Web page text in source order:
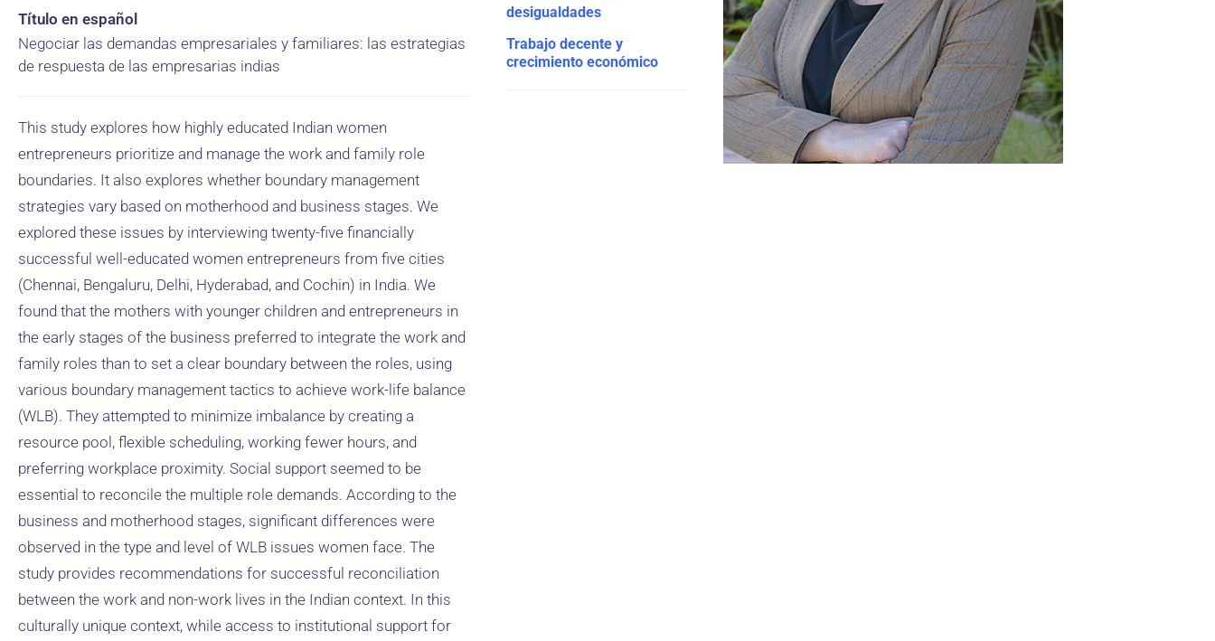
Título en español
Negociar las demandas empresariales y familiares: las estrategias
de respuesta de las empresarias indias
This study explores how highly educated Indian women
entrepreneurs prioritize and manage the work and family role
boundaries. It also explores whether boundary management
strategies vary based on motherhood and business stages. We
explored these issues by interviewing twenty-five financially
successful well-educated women entrepreneurs from five cities
(Chennai, Bengaluru, Delhi, Hyderabad, and Cochin) in India. We
found that the mothers with younger children and entrepreneurs in
the early stages of the business preferred to integrate the work and
family roles than to set a clear boundary between the roles, using
various boundary management tactics to achieve work-life balance
(WLB). They attempted to minimize imbalance by creating a
resource pool, flexible scheduling, working fewer hours, and
preferring workplace proximity. Social support seemed to be
essential to reconcile the multiple role demands. According to the
business and motherhood stages, significant differences were
observed in the type and level of WLB issues women face. The
study provides recommendations for successful reconciliation
between the work and non-work lives in the Indian context. In this
culturally unique context, while access to institutional support for
desigualdades
Trabajo decente y
crecimiento económico